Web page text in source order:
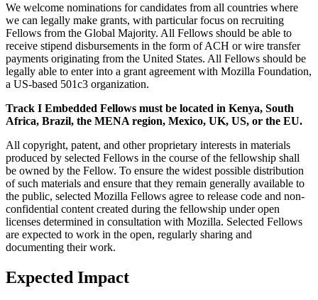
We welcome nominations for candidates from all countries where
we can legally make grants, with particular focus on recruiting
Fellows from the Global Majority. All Fellows should be able to
receive stipend disbursements in the form of ACH or wire transfer
payments originating from the United States. All Fellows should be
legally able to enter into a grant agreement with Mozilla Foundation,
a US-based 501c3 organization.
Track I Embedded Fellows must be located in Kenya, South
Africa, Brazil, the MENA region, Mexico, UK, US, or the EU.
All copyright, patent, and other proprietary interests in materials
produced by selected Fellows in the course of the fellowship shall
be owned by the Fellow. To ensure the widest possible distribution
of such materials and ensure that they remain generally available to
the public, selected Mozilla Fellows agree to release code and non-
confidential content created during the fellowship under open
licenses determined in consultation with Mozilla. Selected Fellows
are expected to work in the open, regularly sharing and
documenting their work.
Expected Impact